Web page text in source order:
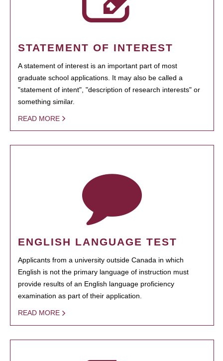
STATEMENT OF INTEREST
A statement of interest is an important part of most
graduate school applications. It may also be called a
"statement of intent", "description of research interests" or
something similar.
READ MORE
ENGLISH LANGUAGE TEST
Applicants from a university outside Canada in which
English is not the primary language of instruction must
provide results of an English language proficiency
examination as part of their application.
READ MORE